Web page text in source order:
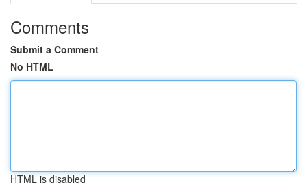
Comments
Submit a Comment
No HTML
HTML is disabled